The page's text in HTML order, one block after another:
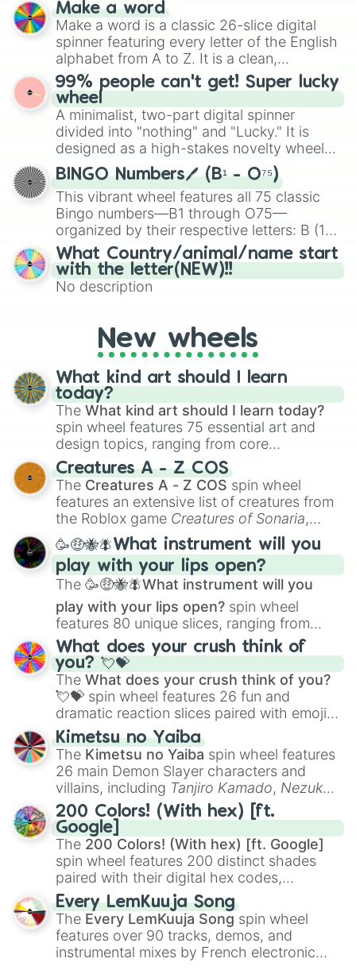
Emerald, Aquamarine, Bubblegum, and
various shades of gray. It is built for
maximum variety when you need a highly
specific color selection.
Make a word
Make a word is a classic 26-slice digital
spinner featuring every letter of the English
alphabet from A to Z. It is a clean,
straightforward tool designed for literacy
exercises, creative brainstorming, and
randomized word games. Idea for use:
Give your next game night a twist by using
the wheel to pick a random starting letter
for Scattergories, or spin it multiple times
to create an acronym that players must
turn into a funny phrase.
99% people can't get! Super lucky
wheel
A minimalist, two-part digital spinner
divided into "nothing" and "Lucky." It is
designed as a high-stakes novelty wheel
for testing your luck against brutal odds.
BINGO Numbers🖊️ (B¹ - O⁷⁵)
This vibrant wheel features all 75 classic
Bingo numbers—B1 through O75—
organized by their respective letters: B (1–
15), I (16–30), N (31–45), G (46–60), and O
(61–75). Perfect for classrooms, game
nights, or virtual events, it adds a fun twist
to traditional Bingo.
What Country/animal/name start
with the letter(NEW)!!
No description
New wheels
What kind art should I learn
today?
The What kind art should I learn today?
spin wheel features 75 essential art and
design topics, ranging from core
techniques like
Anatomy,Perspective
Color Theoryto specialized skills like
Creature Design , 2D Animation , and
Portfolio Building.
Creatures A - Z COS
The Creatures A - Z COS spin wheel
features an extensive list of creatures from
the Roblox game Creatures of Sonaria,
spanning fromAdharcaiin Boreal Warden
andCorvuraxall the way toYggdragstyx,
Zwevealisk, and various Wardens.
🥳🤑🐝🪰What instrument will you
play with your lips open?
The 🥳🤑🐝🪰What instrument will you
play with your lips open? spin wheel
features 80 unique slices, ranging from
traditional wind instruments like the Flute
Saxophone, andTromboneto unusual
musical prompts like theJaw Harp,Nose
flute (with lips open), andKazoo.
What does your crush think of
you? 💘💝
The What does your crush think of you?
💘💝 spin wheel features 26 fun and
dramatic reaction slices paired with emojis,
ranging from sweet options like
you,😇 your an angel, and 😊 sweet
to
chaotic predictions like🤨 sus,🫥 I don't
even knew you existed , and🤪 crazy.
Kimetsu no Yaiba
The Kimetsu no Yaiba spin wheel features
26 main Demon Slayer characters and
villains, including Tanjiro Kamado, Nezuko
Kamado, the Nine Hashira likeKyojuro
RengokuandGiyu Tomioka, and powerful
demons likeMuzan Kibutsuji,Akaza, and
Kokushibo
200 Colors! (With hex) [ft.
Google]
The 200 Colors! (With hex) [ft. Google]
spin wheel features 200 distinct shades
paired with their digital hex codes,
spanning the entire color spectrum from
vibrant tones like#FF0800(Candy Apple
Red),#39FF14(Neon Green), and
#007FFF(Azure Blue) to neutral shades
like#F5F5DC(Beige), #B76E79(Rose
Every LemKuuja Song
The Every LemKuuja Song spin wheel
features over 90 tracks, demos, and
instrumental mixes by French electronic